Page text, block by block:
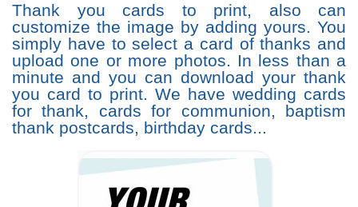
Thank you cards to print, also can
customize the image by adding yours. You
simply have to select a card of thanks and
upload one or more photos. In less than a
minute and you can download your thank
you card to print. We have wedding cards
for thank, cards for communion, baptism
thank postcards, birthday cards...